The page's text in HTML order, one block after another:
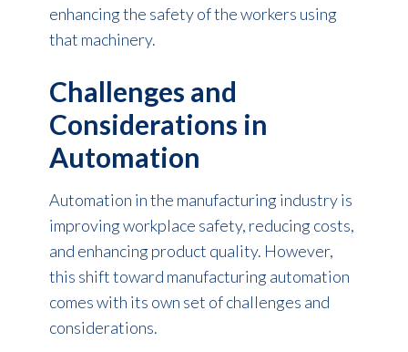
enhancing the safety of the workers using
that machinery.
Challenges and
Considerations in
Automation
Automation in the manufacturingindustry is
improving workplace safety, reducing costs,
and enhancing product quality. However,
this shift toward manufacturing automation
comes with its own set of challenges and
considerations.